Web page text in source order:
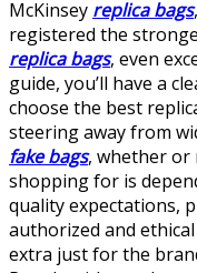
McKinsey replica bags
registered the
replica bags, even
guide, you’ll have a
choose the best
steering away from
fake bags, whether or
shopping for is
quality expectations,
authorized and
extra just for the